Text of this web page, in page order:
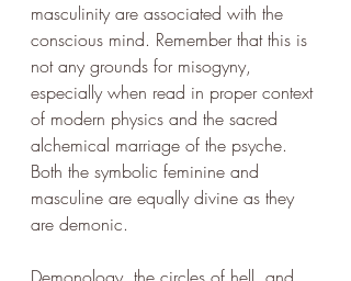
masculinity are associated with the
conscious mind. Remember that this is
not any grounds for misogyny,
especially when read in proper context
of modern physics and the sacred
alchemical marriage of the psyche.
Both the symbolic feminine and
masculine are equally divine as they
are demonic.